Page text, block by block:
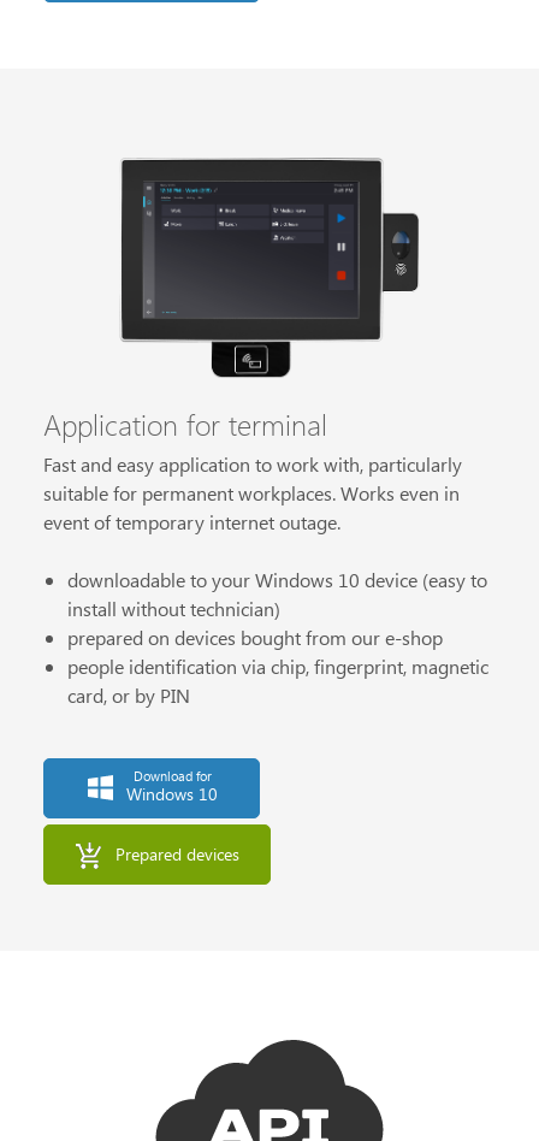
Application for terminal
Fast and easy application to work with, particularly
suitable for permanent workplaces. Works even in
event of temporary internet outage.
downloadable to your Windows 10 device (easy to
install without technician)
prepared on devices bought from our e-shop
people identification via chip, fingerprint, magnetic
card, or by PIN
Download for
Windows 10
Prepared devices